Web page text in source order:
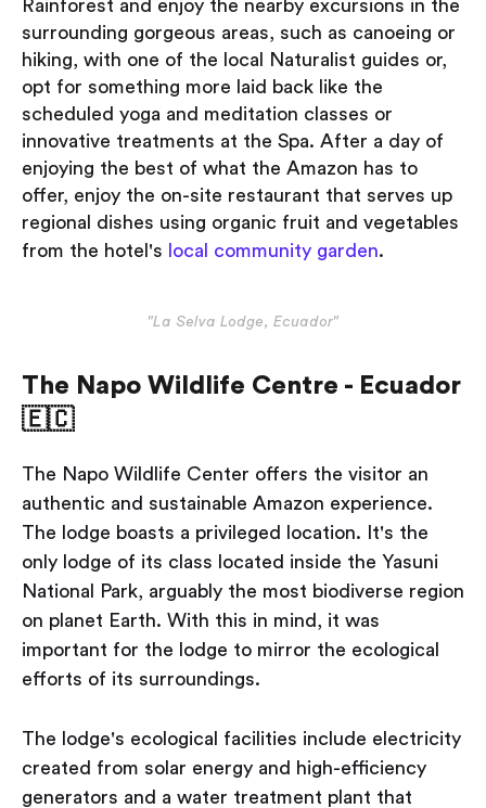
Rainforest and enjoy the nearby excursions in the
surrounding gorgeous areas, such as canoeing or
hiking, with one of the local Naturalist guides or,
opt for something more laid back like the
scheduled yoga and meditation classes or
innovative treatments at the Spa. After a day of
enjoying the best of what the Amazon has to
offer, enjoy the on-site restaurant that serves up
regional dishes using organic fruit and vegetables
from the hotel's local community garden.
"La Selva Lodge, Ecuador"
The Napo Wildlife Centre - Ecuador
🇪🇨
The Napo Wildlife Center offers the visitor an
authentic and sustainable Amazon experience.
The lodge boasts a privileged location. It's the
only lodge of its class located inside the Yasuni
National Park, arguably the most biodiverse region
on planet Earth. With this in mind, it was
important for the lodge to mirror the ecological
efforts of its surroundings.
The lodge's ecological facilities include electricity
created from solar energy and high-efficiency
generators and a water treatment plant that